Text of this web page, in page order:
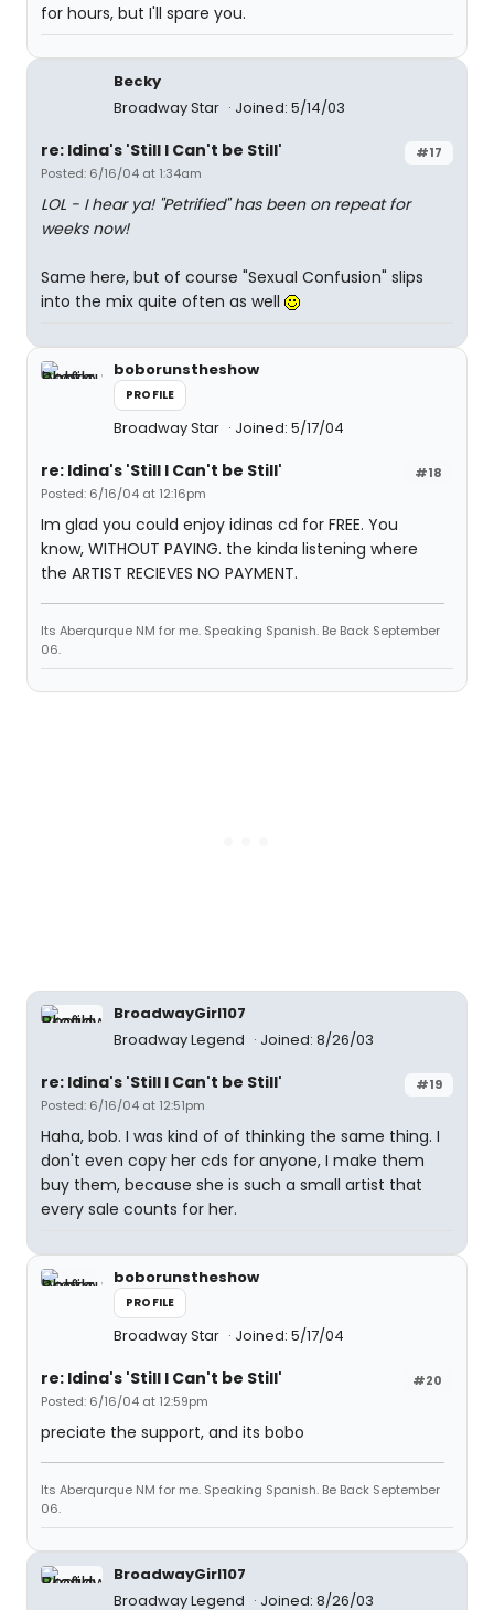
for hours, but I'll spare you.
Becky
Broadway Star
Joined: 5/14/03
#17
re: Idina's 'Still I Can't be Still'
Posted: 6/16/04 at 1:34am
LOL - I hear ya! "Petrified" has been on repeat for
weeks now!
Same here, but of course "Sexual Confusion" slips
into the mix quite often as well
boborunstheshow
PROFILE
Broadway Star Joined: 5/17/04
#18
re: Idina's 'Still I Can't be Still'
Posted: 6/16/04 at 12:16pm
Im glad you could enjoy idinas cd for FREE. You
know, WITHOUT PAYING. the kinda listening where
the ARTIST RECIEVES NO PAYMENT.
Its Aberqurque NM for me. Speaking Spanish. Be Back September
06.
BroadwayGirl107
Broadway Legend
Joined: 8/26/03
#19
re: Idina's 'Still I Can't be Still'
Posted: 6/16/04 at 12:51pm
Haha, bob. I was kind of of thinking the same thing. I
don't even copy her cds for anyone, I make them
buy them, because she is such a small artist that
every sale counts for her.
boborunstheshow
PROFILE
Broadway Star Joined: 5/17/04
#20
re: Idina's 'Still I Can't be Still'
Posted: 6/16/04 at 12:59pm
preciate the support, and its bobo
Its Aberqurque NM for me. Speaking Spanish. Be Back September
06.
BroadwayGirl107
Broadway Legend
Joined: 8/26/03